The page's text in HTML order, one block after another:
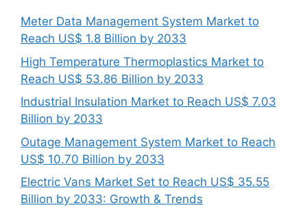
Meter Data Management System Market to
Reach US$ 1.8 Billion by 2033
High Temperature Thermoplastics Market to
Reach US$ 53.86 Billion by 2033
Industrial Insulation Market to Reach US$ 7.03
Billion by 2033
Outage Management System Market to Reach
US$ 10.70 Billion by 2033
Electric Vans Market Set to Reach US$ 35.55
Billion by 2033: Growth & Trends